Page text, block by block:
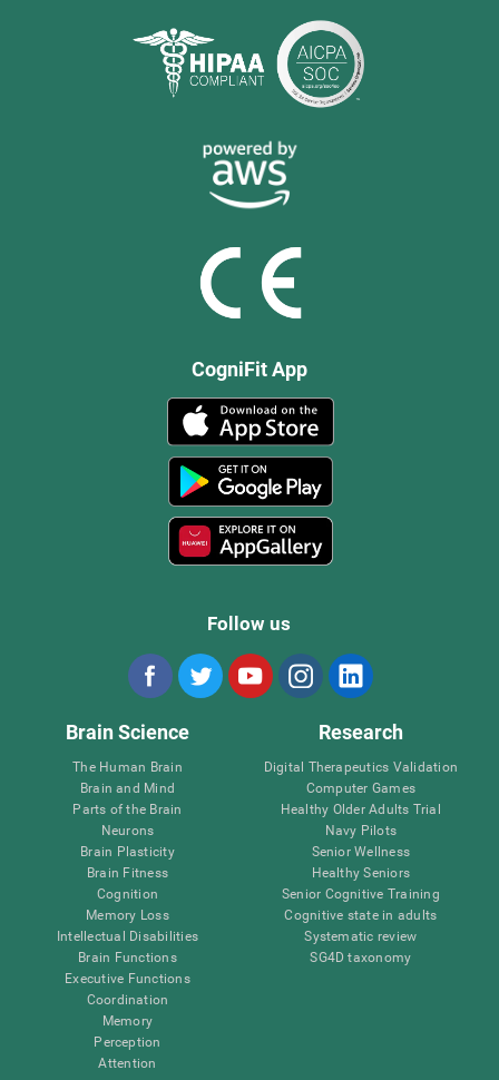
CogniFit App
Follow us
Brain Science
The Human Brain
Brain and Mind
Parts of the Brain
Neurons
Brain Plasticity
Brain Fitness
Cognition
Memory Loss
Intellectual Disabilities
Brain Functions
Executive Functions
Coordination
Memory
Perception
Attention
Research
Digital Therapeutics Validation
Computer Games
Healthy Older Adults Trial
Navy Pilots
Senior Wellness
Healthy Seniors
Senior Cognitive Training
Cognitive state in adults
Systematic review
SG4D taxonomy